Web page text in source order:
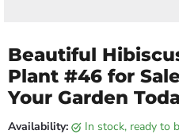
Beautiful
Plant #46 for
Your Garden
Availability: in stock, ready to